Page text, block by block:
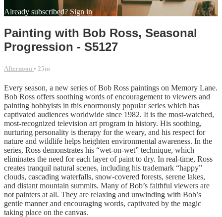
Already subscribed?Sign in
Painting with Bob Ross, Seasonal
Progression - S5127
Afternoon • 25m
Every season, a new series of Bob Ross paintings on Memory Lane.
Bob Ross offers soothing words of encouragement to viewers and
painting hobbyists in this enormously popular series which has
captivated audiences worldwide since 1982. It is the most-watched,
most-recognized television art program in history. His soothing,
nurturing personality is therapy for the weary, and his respect for
nature and wildlife helps heighten environmental awareness. In the
series, Ross demonstrates his “wet-on-wet” technique, which
eliminates the need for each layer of paint to dry. In real-time, Ross
creates tranquil natural scenes, including his trademark “happy”
clouds, cascading waterfalls, snow-covered forests, serene lakes,
and distant mountain summits. Many of Bob’s faithful viewers are
not painters at all. They are relaxing and unwinding with Bob’s
gentle manner and encouraging words, captivated by the magic
taking place on the canvas.